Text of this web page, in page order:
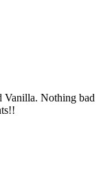
Vanilla. Nothing bad